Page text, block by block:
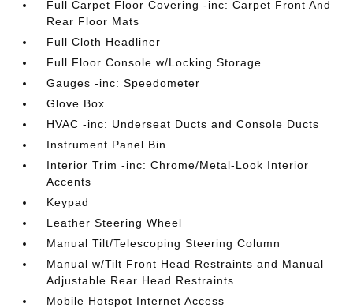
Full Carpet Floor Covering -inc: Carpet Front And
Rear Floor Mats
Full Cloth Headliner
Full Floor Console w/Locking Storage
Gauges -inc: Speedometer
Glove Box
HVAC -inc: Underseat Ducts and Console Ducts
Instrument Panel Bin
Interior Trim -inc: Chrome/Metal-Look Interior
Accents
Keypad
Leather Steering Wheel
Manual Tilt/Telescoping Steering Column
Manual w/Tilt Front Head Restraints and Manual
Adjustable Rear Head Restraints
Mobile Hotspot Internet Access